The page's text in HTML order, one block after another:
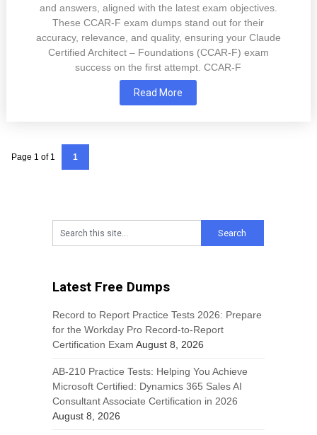
and answers, aligned with the latest exam objectives.
These CCAR-F exam dumps stand out for their
accuracy, relevance, and quality, ensuring your Claude
Certified Architect – Foundations (CCAR-F) exam
success on the first attempt. CCAR-F
Read More
Page 1 of 1 1
Latest Free Dumps
Record to Report Practice Tests 2026: Prepare
for the Workday Pro Record-to-Report
Certification Exam August 8, 2026
AB-210 Practice Tests: Helping You Achieve
Microsoft Certified: Dynamics 365 Sales AI
Consultant Associate Certification in 2026
August 8, 2026